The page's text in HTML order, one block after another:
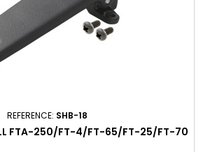
REFERENCE: SHB-18
FTA-250/FT-4/FT-65/FT-25/FT-70